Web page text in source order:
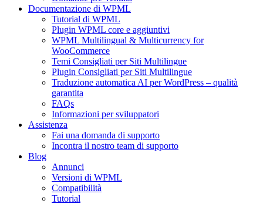
Documentazione di WPML
Tutorial di WPML
Plugin WPML core e aggiuntivi
WPML Multilingual & Multicurrency for
WooCommerce
Temi Consigliati per Siti Multilingue
Plugin Consigliati per Siti Multilingue
Traduzione automatica AI per WordPress – qualità
garantita
FAQs
Informazioni per sviluppatori
Assistenza
Fai una domanda di supporto
Incontra il nostro team di supporto
Blog
Annunci
Versioni di WPML
Compatibilità
Tutorial